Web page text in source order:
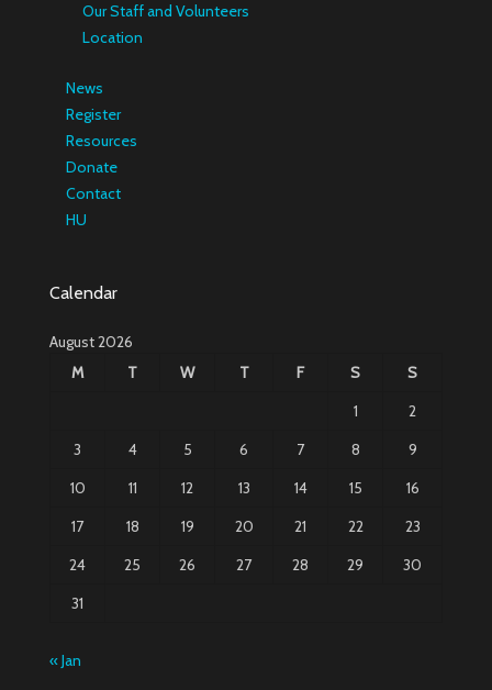
Our Staff and Volunteers
Location
News
Register
Resources
Donate
Contact
HU
Calendar
August 2026
M
T W T F S
S
1
2
3
4 5 6 7 8
9
10
11 12 13 14 15
16
17
18 19 20 21 22
23
24
25 26 27 28 29
30
31
« Jan